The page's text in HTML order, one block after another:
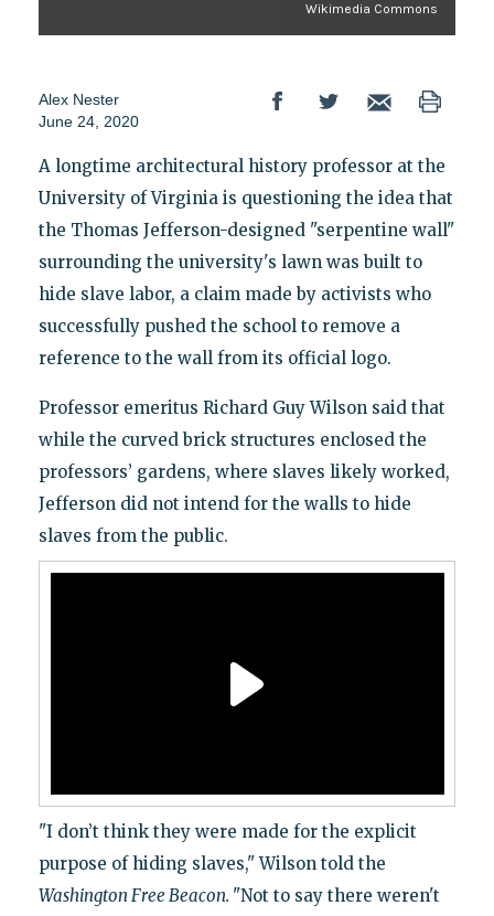
Wikimedia Commons
Alex Nester
June 24, 2020
A longtime architectural history professor at the
University of Virginia is questioning the idea that
the Thomas Jefferson-designed "serpentine wall"
surrounding the university's lawn was built to
hide slave labor, a claim made by activists who
successfully pushed the school to remove a
reference to the wall from its official logo.
Professor emeritus Richard Guy Wilson said that
while the curved brick structures enclosed the
professors’ gardens, where slaves likely worked,
Jefferson did not intend for the walls to hide
slaves from the public.
"I don’t think they were made for the explicit
purpose of hiding slaves," Wilson told the
Washington Free Beacon. "Not to say there weren't